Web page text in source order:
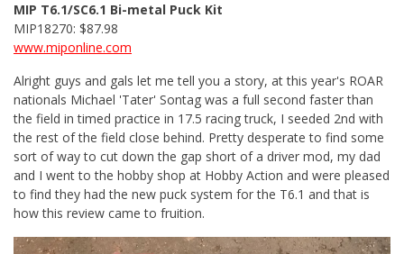
MIP T6.1/SC6.1 Bi-metal Puck Kit
MIP18270: $87.98
www.miponline.com
Alright guys and gals let me tell you a story, at this year's ROAR
nationals Michael 'Tater' Sontag was a full second faster than
the field in timed practice in 17.5 racing truck, I seeded 2nd with
the rest of the field close behind. Pretty desperate to find some
sort of way to cut down the gap short of a driver mod, my dad
and I went to the hobby shop at Hobby Action and were pleased
to find they had the new puck system for the T6.1 and that is
how this review came to fruition.